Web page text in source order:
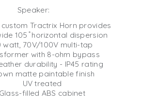
Speaker:
Tractrix Horn provides
105 ̊ horizontal dispersion
watt, 70V/100V multi-tap
with 8-ohm bypass
durability - IP45 rating
matte paintable finish
UV treated
Glass-filled ABS cabinet